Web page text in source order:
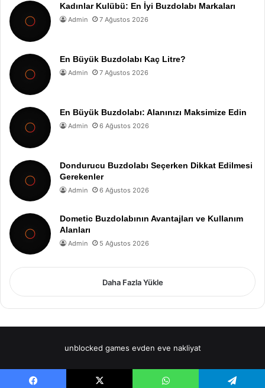
Kadınlar Kulübü: En İyi Buzdolabı Markaları
Admin 7 Ağustos 2026
En Büyük Buzdolabı Kaç Litre?
Admin 7 Ağustos 2026
En Büyük Buzdolabı: Alanınızı Maksimize Edin
Admin 6 Ağustos 2026
Dondurucu Buzdolabı Seçerken Dikkat Edilmesi
Gerekenler
Admin 6 Ağustos 2026
Dometic Buzdolabının Avantajları ve Kullanım
Alanları
Admin 5 Ağustos 2026
Daha Fazla Yükle
unblocked games evden eve nakliyat